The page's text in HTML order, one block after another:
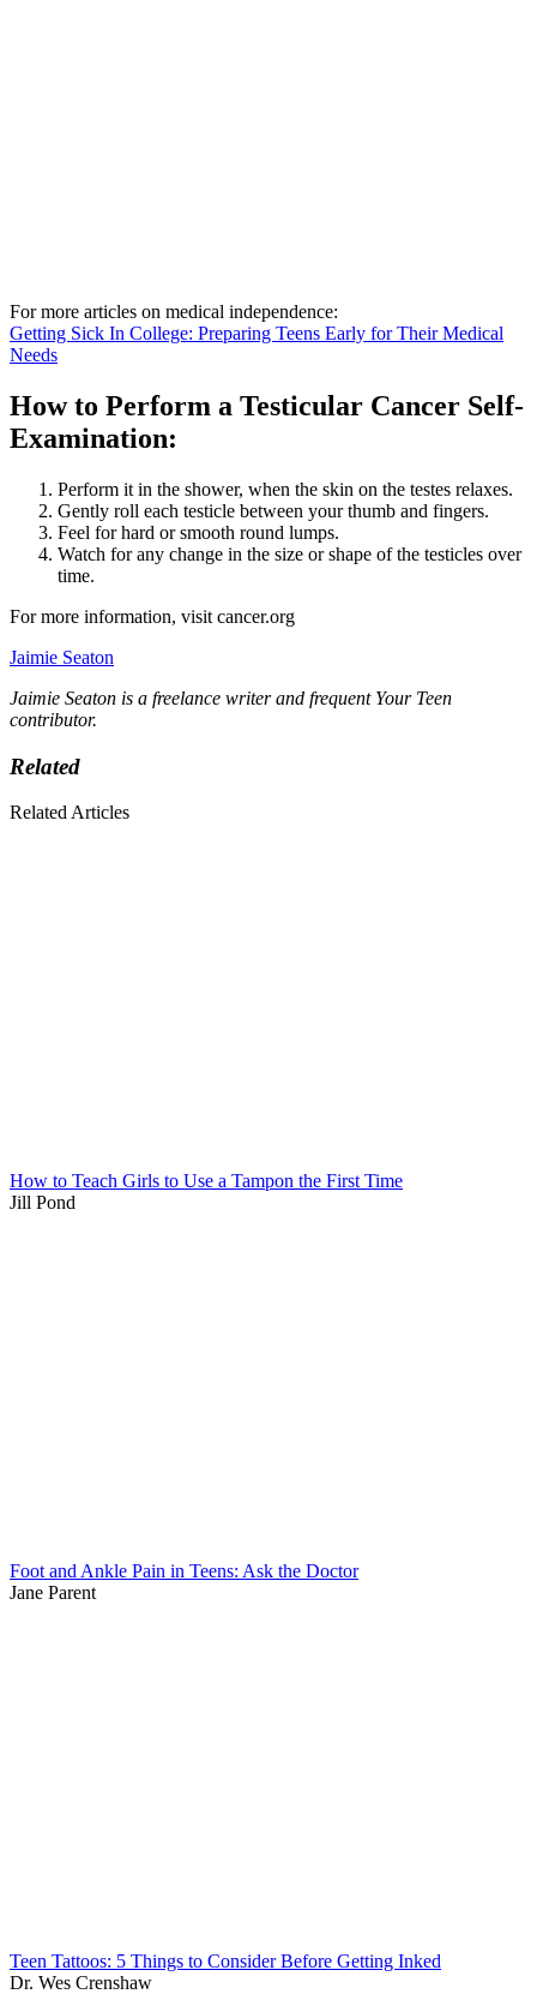
For more articles on medical independence:
Getting Sick In College: Preparing Teens Early for Their Medical
Needs
How to Perform a Testicular Cancer Self-
Examination:
Perform it in the shower, when the skin on the testes relaxes.
Gently roll each testicle between your thumb and fingers.
Feel for hard or smooth round lumps.
Watch for any change in the size or shape of the testicles over
time.
For more information, visit cancer.org
Jaimie Seaton
Jaimie Seaton is a freelance writer and frequent Your Teen
contributor.
Related
Related Articles
How to Teach Girls to Use a Tampon the First Time
Jill Pond
Foot and Ankle Pain in Teens: Ask the Doctor
Jane Parent
Teen Tattoos: 5 Things to Consider Before Getting Inked
Dr. Wes Crenshaw